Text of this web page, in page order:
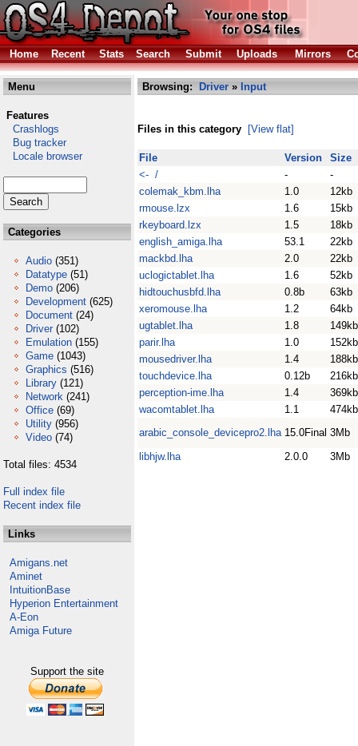
Home Recent Stats Search Submit Uploads Mirrors
Menu
Features
Crashlogs
Bug tracker
Locale browser
Categories
Audio (351)
Datatype (51)
Demo (206)
Development (625)
Document (24)
Driver (102)
Emulation (155)
Game (1043)
Graphics (516)
Library (121)
Network (241)
Office (69)
Utility (956)
Video (74)
Total files: 4534
Full index file
Recent index file
Links
Amigans.net
Aminet
IntuitionBase
Hyperion Entertainment
A-Eon
Amiga Future
Support the site
Browsing: Driver » Input
Files in this category [View flat]
File Version
Size
<- /
-
-
colemak_kbm.lha
1.0
12kb
rmouse.lzx
1.6
15kb
rkeyboard.lzx
1.5
18kb
english_amiga.lha
53.1
22kb
mackbd.lha
2.0
22kb
uclogictablet.lha
1.6
52kb
hidtouchusbfd.lha
0.8b
63kb
xeromouse.lha
1.2
64kb
ugtablet.lha
1.8
149kb
parir.lha
1.0
152kb
mousedriver.lha
1.4
188kb
touchdevice.lha
0.12b
216kb
perception-ime.lha
1.4
369kb
wacomtablet.lha
1.1
474kb
arabic_console_devicepro2.lha 15.0Final 3Mb
libhjw.lha
2.0.0 3Mb